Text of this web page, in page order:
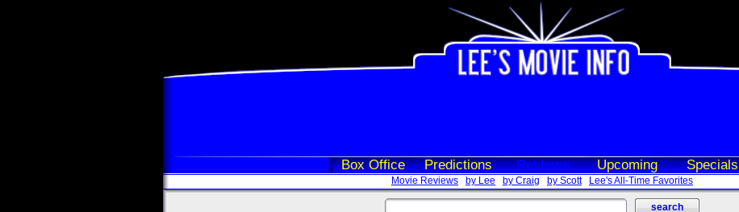
Box Office Predictions Reviews Upcoming Specials
Movie Reviews by Lee by Craig by Scott Lee's All-Time Favorites